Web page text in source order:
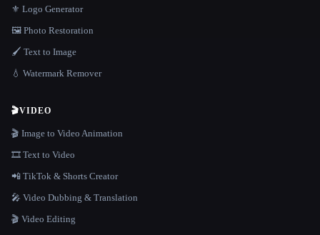
⚜️ Logo Generator
🖼️ Photo Restoration
🖌️ Text to Image
💧 Watermark Remover
🎬VIDEO
🎬 Image to Video Animation
🎞️ Text to Video
📲 TikTok & Shorts Creator
🎤 Video Dubbing & Translation
🎬 Video Editing